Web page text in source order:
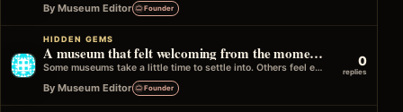
By Museum Editor Founder
HIDDEN GEMS
A museum that felt welcoming from the moment you arrived
Some museums take a little time to settle into. Others feel easy right from the start. Maybe it is the entrance, the…
By Museum Editor Founder
0
replies